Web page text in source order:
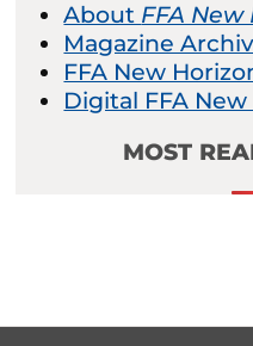
About FFA New
Magazine
FFA New
Digital FFA
MOST